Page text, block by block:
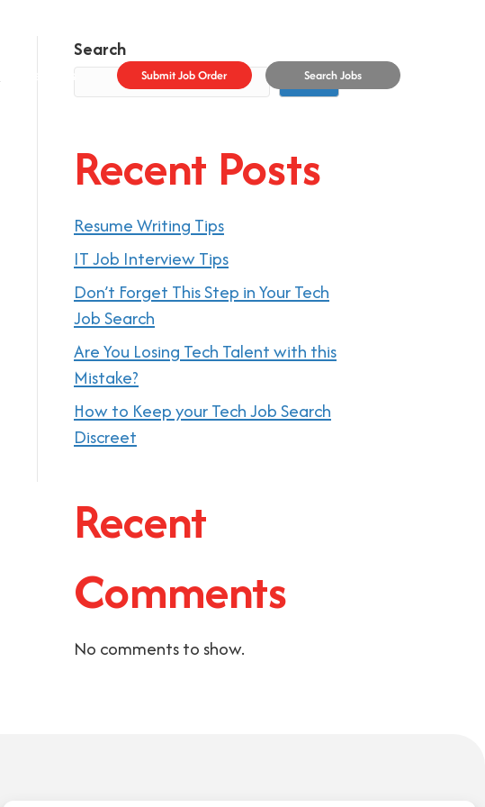
Job Seekers Submit Job Order Search Jobs
Search
Search
Recent Posts
Resume Writing Tips
IT Job Interview Tips
Don’t Forget This Step in Your Tech
Job Search
Are You Losing Tech Talent with this
Mistake?
How to Keep your Tech Job Search
Discreet
Recent
Comments
No comments to show.